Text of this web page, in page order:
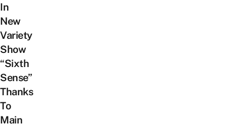
In
New
Variety
Show
“Sixth
Sense”
Thanks
To
Main